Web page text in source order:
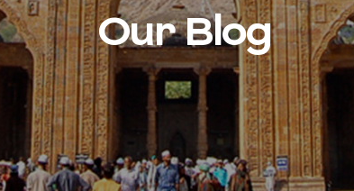
Our Blog